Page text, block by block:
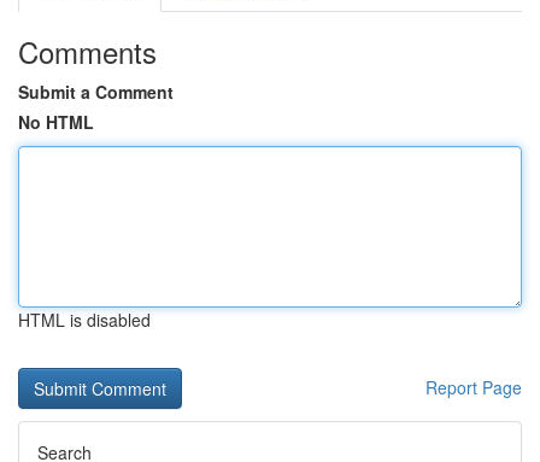
Comments
Submit a Comment
No HTML
HTML is disabled
Report Page
Search